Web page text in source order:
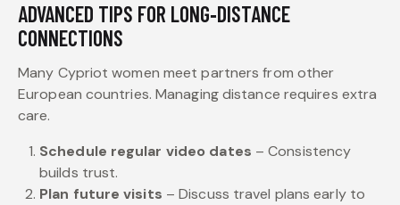
ADVANCED TIPS FOR LONG‑DISTANCE
CONNECTIONS
Many Cypriot women meet partners from other
European countries. Managing distance requires extra
care.
Schedule regular video dates – Consistency
builds trust.
Plan future visits – Discuss travel plans early to